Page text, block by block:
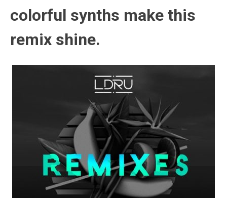
colorful synths make this
remix shine.